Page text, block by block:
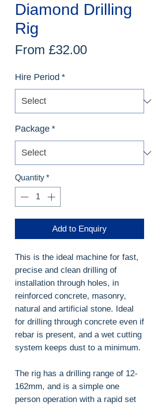
Diamond Drilling
Rig
From £32.00Sale
Hire Period *
Package *
Quantity *
Add to Enquiry
This is the ideal machine for fast,
precise and clean drilling of
installation through holes, in
reinforced concrete, masonry,
natural and artificial stone. Ideal
for drilling through concrete even if
rebar is present, and a wet cutting
system keeps dust to a minimum.
The rig has a drilling range of 12-
162mm, and is a simple one
person operation with a rapid set